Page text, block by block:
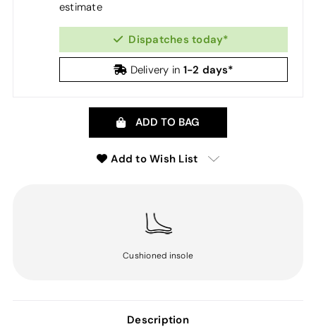
estimate
Dispatches today*
Delivery in 1-2 days*
ADD TO BAG
Add to Wish List
Cushioned insole
Description